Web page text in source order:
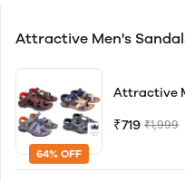
Attractive Men's
64% OFF
Attractive
₹719 ₹1,999